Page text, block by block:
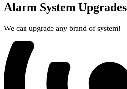
Alarm System Upgrades
We can upgrade any brand of system!